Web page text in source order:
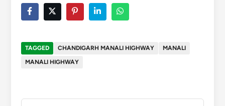
TAGGED CHANDIGARH MANALI HIGHWAY
MANALI
MANALI HIGHWAY